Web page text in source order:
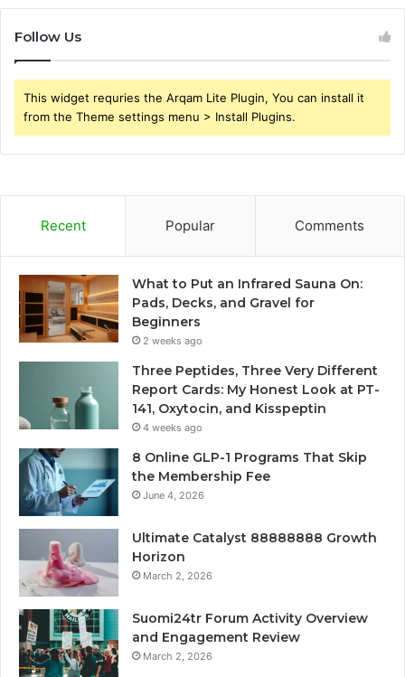
Follow Us
This widget requries the Arqam Lite Plugin, You can install it
from the Theme settings menu > Install Plugins.
Recent Popular Comments
What to Put an Infrared Sauna On:
Pads, Decks, and Gravel for
Beginners
2 weeks ago
Three Peptides, Three Very Different
Report Cards: My Honest Look at PT-
141, Oxytocin, and Kisspeptin
4 weeks ago
8 Online GLP-1 Programs That Skip
the Membership Fee
June 4, 2026
Ultimate Catalyst 88888888 Growth
Horizon
March 2, 2026
Suomi24tr Forum Activity Overview
and Engagement Review
March 2, 2026